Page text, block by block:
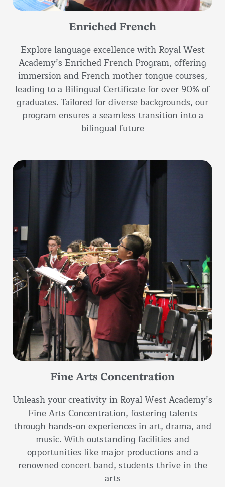
Enriched French
Explore language excellence with Royal West
Academy’s Enriched French Program, offering
immersion and French mother tongue courses,
leading to a Bilingual Certificate for over 90% of
graduates. Tailored for diverse backgrounds, our
program ensures a seamless transition into a
bilingual future
Fine Arts Concentration
Unleash your creativity in Royal West Academy’s
Fine Arts Concentration, fostering talents
through hands-on experiences in art, drama, and
music. With outstanding facilities and
opportunities like major productions and a
renowned concert band, students thrive in the
arts